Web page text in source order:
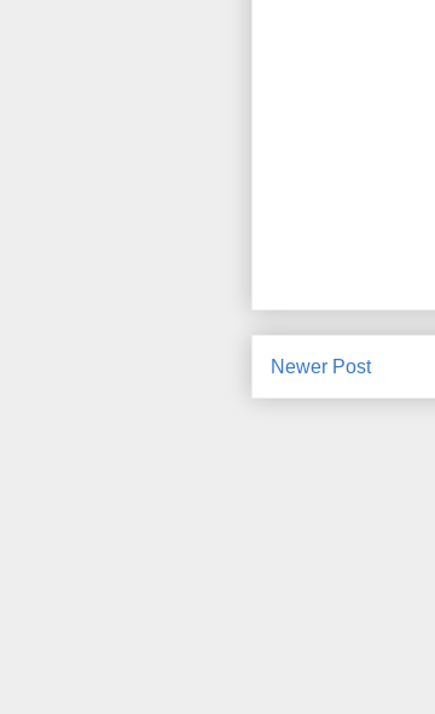
Newer Post